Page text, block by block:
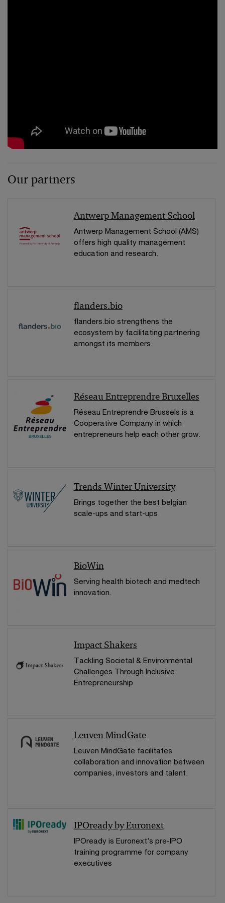
Our partners
Antwerp Management School
Antwerp Management School (AMS)
offers high quality management
education and research.
flanders.bio
flanders.bio strengthens the
ecosystem by facilitating partnering
amongst its members.
Réseau Entreprendre Bruxelles
Réseau Entreprendre Brussels is a
Cooperative Company in which
entrepreneurs help each other grow.
Trends Winter University
Brings together the best belgian
scale-ups and start-ups
BioWin
Serving health biotech and medtech
innovation.
Impact Shakers
Tackling Societal & Environmental
Challenges Through Inclusive
Entrepreneurship
Leuven MindGate
Leuven MindGate facilitates
collaboration and innovation between
companies, investors and talent.
IPOready by Euronext
IPOready is Euronext’s pre-IPO
training programme for company
executives